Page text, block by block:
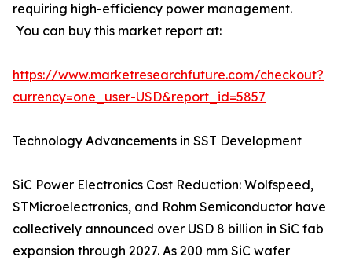
requiring high-efficiency power management.
You can buy this market report at:
https://www.marketresearchfuture.com/checkout?
currency=one_user-USD&report_id=5857
Technology Advancements in SST Development
SiC Power Electronics Cost Reduction: Wolfspeed,
STMicroelectronics, and Rohm Semiconductor have
collectively announced over USD 8 billion in SiC fab
expansion through 2027. As 200 mm SiC wafer